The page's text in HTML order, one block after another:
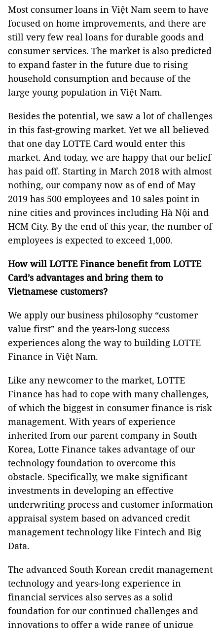
Most consumer loans in Việt Nam seem to have
focused on home improvements, and there are
still very few real loans for durable goods and
consumer services. The market is also predicted
to expand faster in the future due to rising
household consumption and because of the
large young population in Việt Nam.
Besides the potential, we saw a lot of challenges
in this fast-growing market. Yet we all believed
that one day LOTTE Card would enter this
market. And today, we are happy that our belief
has paid off. Starting in March 2018 with almost
nothing, our company now as of end of May
2019 has 500 employees and 10 sales point in
nine cities and provinces including Hà Nội and
HCM City. By the end of this year, the number of
employees is expected to exceed 1,000.
How will LOTTE Finance benefit from LOTTE
Card’s advantages and bring them to
Vietnamese customers?
We apply our business philosophy “customer
value first” and the years-long success
experiences along the way to building LOTTE
Finance in Việt Nam.
Like any newcomer to the market, LOTTE
Finance has had to cope with many challenges,
of which the biggest in consumer finance is risk
management. With years of experience
inherited from our parent company in South
Korea, Lotte Finance takes advantage of our
technology foundation to overcome this
obstacle. Specifically, we make significant
investments in developing an effective
underwriting process and customer information
appraisal system based on advanced credit
management technology like Fintech and Big
Data.
The advanced South ­Korean credit management
technology and years-long experience in
financial services also serves as a solid
foundation for our continued challenges and
innovations to offer a wide range of unique